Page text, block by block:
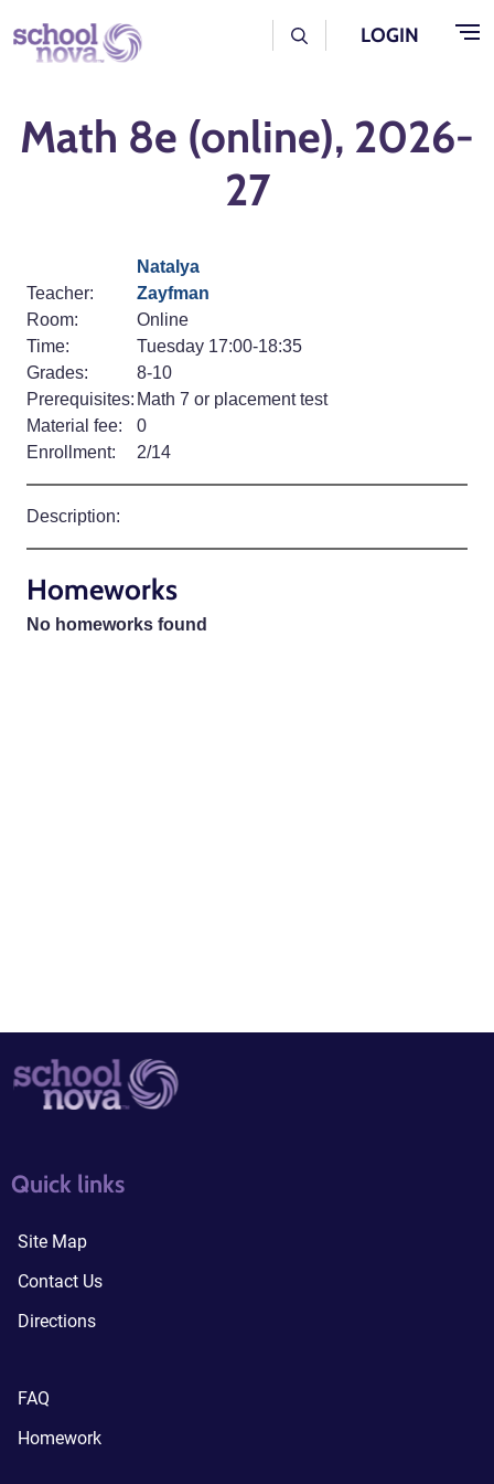
Skip to main content
User Log Menu
LOGIN
Math 8e (online), 2026-
27
Teacher:
Natalya
Zayfman
Room:
Online
Time:
Tuesday 17:00-18:35
Grades:
8-10
Prerequisites: Math 7 or placement test
Material fee:
0
Enrollment:
2/14
Description:
Homeworks
No homeworks found
Quick links
Site Map
Contact Us
Directions
quick links3
FAQ
Homework
quick links4